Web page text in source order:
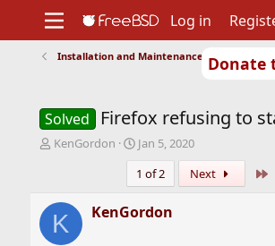
Donate
Support
Foundation
Log in
Installation and Maintenance of Ports or
Solved Firefox refusing to
T
a
d
KenGordon
S
a
r
t
d
Jan 5, 2020
1 of 2
Next
K KenGordon